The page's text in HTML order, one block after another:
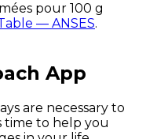
pour 100 g
— ANSES.
App
are necessary to
time to help you